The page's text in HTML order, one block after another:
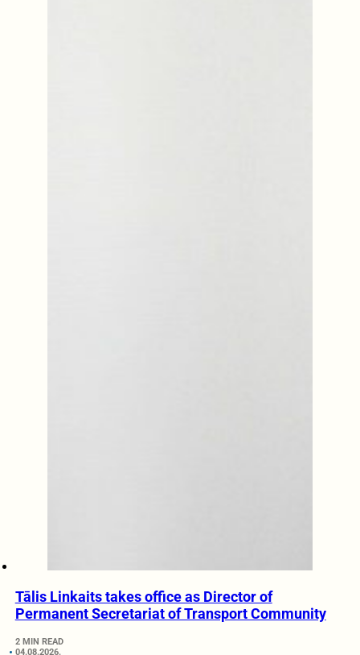
Tālis Linkaits takes office as Director of
Permanent Secretariat of Transport Community
2 MIN READ
04.08.2026.